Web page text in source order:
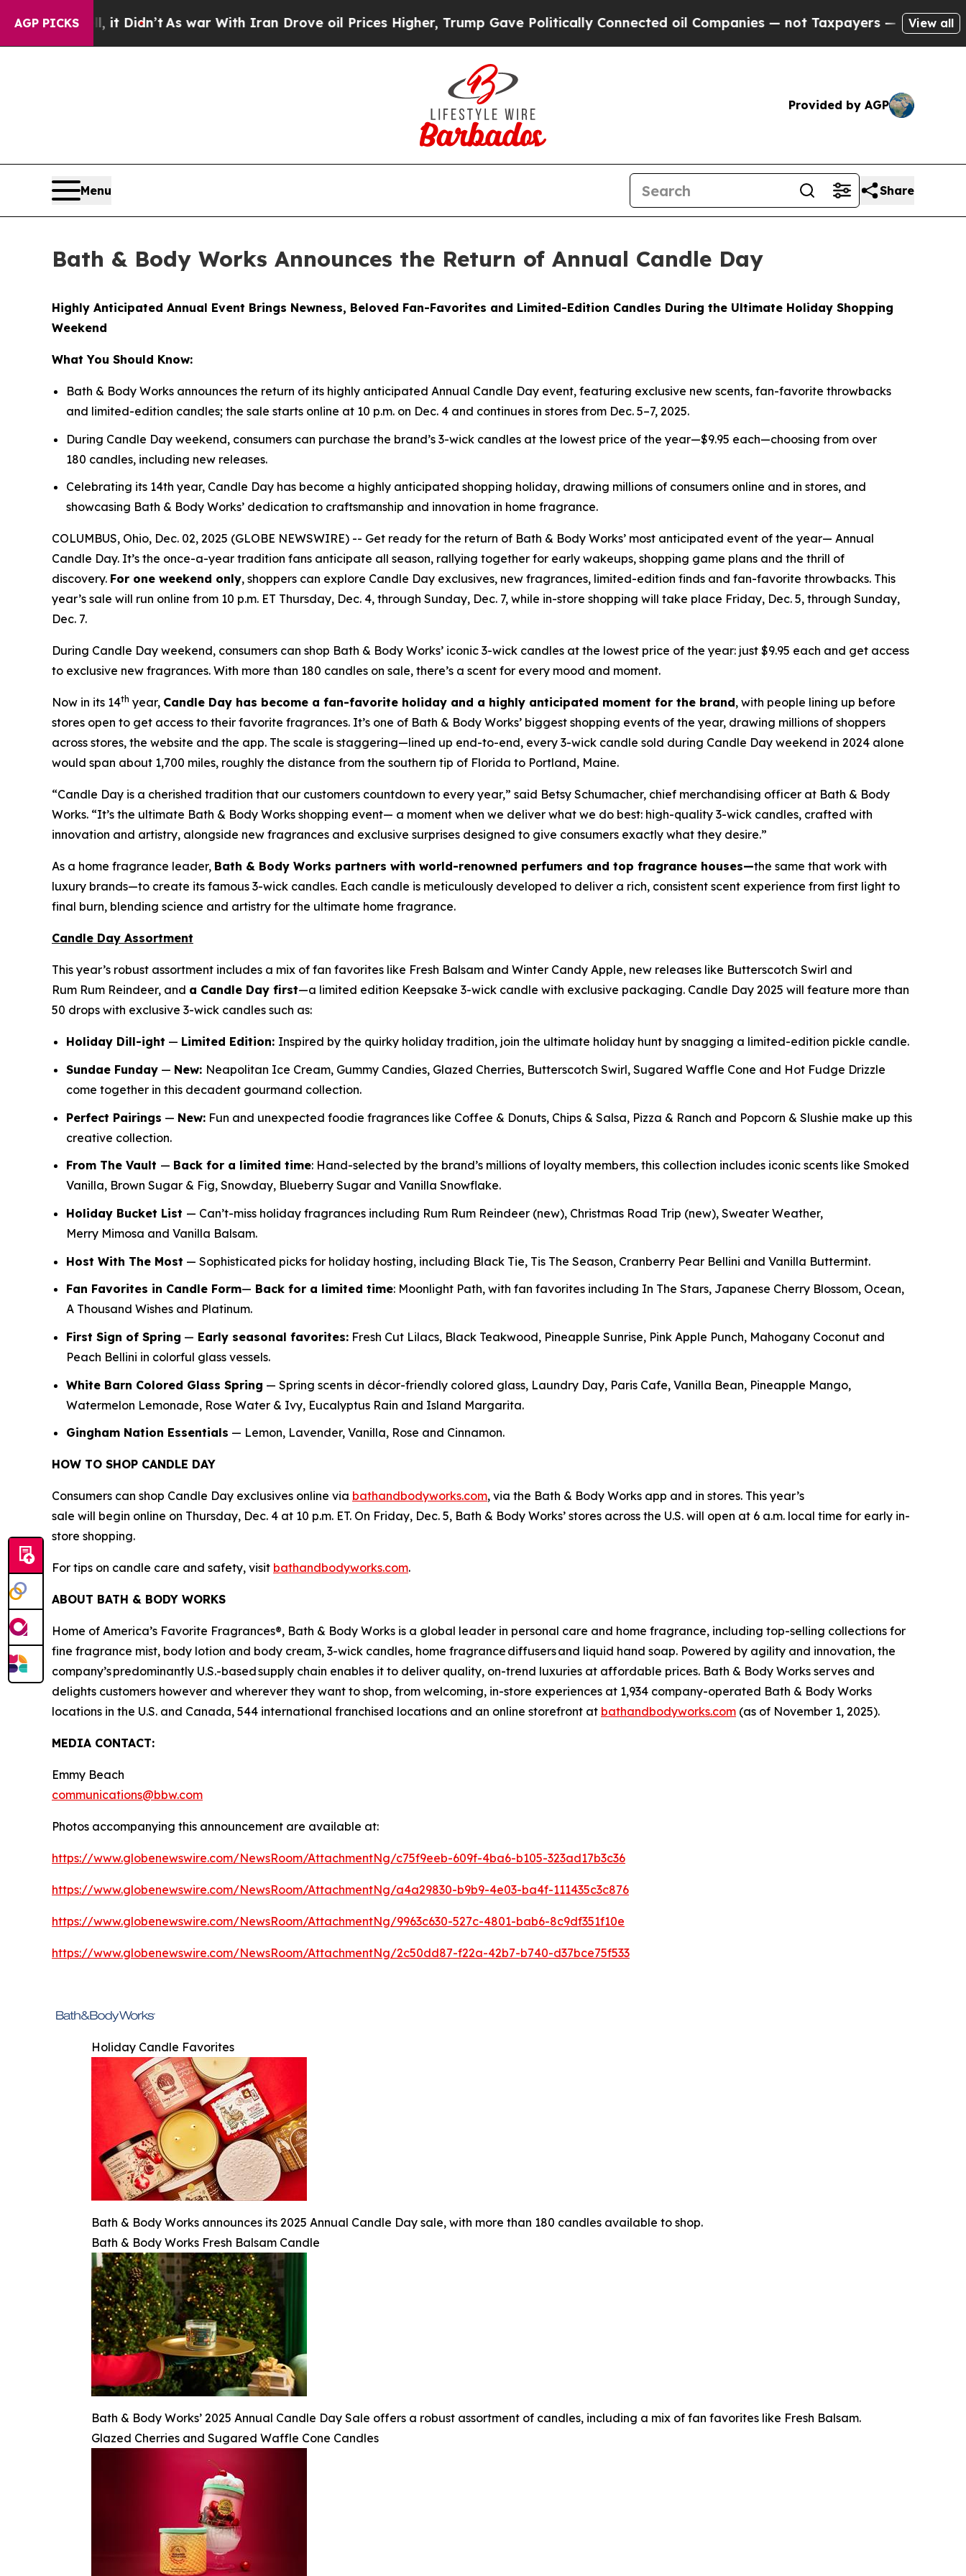
AGP PICKS
it Didn’tAs war With Iran Drove oil Prices Higher, Trump Gave Politically Connected oil Companies — not Taxpayers — the Chance to Cash in
View all
Provided by AGP
Menu Share
Bath & Body Works Announces the Return of Annual Candle Day
Highly Anticipated Annual Event Brings Newness, Beloved Fan-Favorites and Limited-Edition Candles During the Ultimate Holiday Shopping
Weekend
What You Should Know:
Bath & Body Works announces the return of its highly anticipated Annual Candle Day event, featuring exclusive new scents, fan-favorite throwbacks
and limited-edition candles; the sale starts online at 10 p.m. on Dec. 4 and continues in stores from Dec. 5–7, 2025.
During Candle Day weekend, consumers can purchase the brand’s 3-wick candles at the lowest price of the year—$9.95 each—choosing from over
180 candles, including new releases.
Celebrating its 14th year, Candle Day has become a highly anticipated shopping holiday, drawing millions of consumers online and in stores, and
showcasing Bath & Body Works’ dedication to craftsmanship and innovation in home fragrance.
COLUMBUS, Ohio, Dec. 02, 2025 (GLOBE NEWSWIRE) -- Get ready for the return of Bath & Body Works’ most anticipated event of the year— Annual
Candle Day. It’s the once-a-year tradition fans anticipate all season, rallying together for early wakeups, shopping game plans and the thrill of
discovery. For one weekend only, shoppers can explore Candle Day exclusives, new fragrances, limited-edition finds and fan-favorite throwbacks. This
year’s sale will run online from 10 p.m. ET Thursday, Dec. 4, through Sunday, Dec. 7, while in-store shopping will take place Friday, Dec. 5, through Sunday,
Dec. 7.
During Candle Day weekend, consumers can shop Bath & Body Works’ iconic 3-wick candles at the lowest price of the year: just $9.95 each and get access
to exclusive new fragrances. With more than 180 candles on sale, there’s a scent for every mood and moment.
Now in its 14th year, Candle Day has become a fan-favorite holiday and a highly anticipated moment for the brand, with people lining up before
stores open to get access to their favorite fragrances. It’s one of Bath & Body Works’ biggest shopping events of the year, drawing millions of shoppers
across stores, the website and the app. The scale is staggering—lined up end-to-end, every 3-wick candle sold during Candle Day weekend in 2024 alone
would span about 1,700 miles, roughly the distance from the southern tip of Florida to Portland, Maine.
“Candle Day is a cherished tradition that our customers countdown to every year,” said Betsy Schumacher, chief merchandising officer at Bath & Body
Works. “It’s the ultimate Bath & Body Works shopping event— a moment when we deliver what we do best: high-quality 3-wick candles, crafted with
innovation and artistry, alongside new fragrances and exclusive surprises designed to give consumers exactly what they desire.”
As a home fragrance leader, Bath & Body Works partners with world-renowned perfumers and top fragrance houses—the same that work with
luxury brands—to create its famous 3-wick candles. Each candle is meticulously developed to deliver a rich, consistent scent experience from first light to
final burn, blending science and artistry for the ultimate home fragrance.
Candle Day Assortment
This year’s robust assortment includes a mix of fan favorites like Fresh Balsam and Winter Candy Apple, new releases like Butterscotch Swirl and
Rum Rum Reindeer, and a Candle Day first—a limited edition Keepsake 3-wick candle with exclusive packaging. Candle Day 2025 will feature more than
50 drops with exclusive 3-wick candles such as:
Holiday Dill-ight — Limited Edition: Inspired by the quirky holiday tradition, join the ultimate holiday hunt by snagging a limited-edition pickle candle.
Sundae Funday — New: Neapolitan Ice Cream, Gummy Candies, Glazed Cherries, Butterscotch Swirl, Sugared Waffle Cone and Hot Fudge Drizzle
come together in this decadent gourmand collection.
Perfect Pairings — New: Fun and unexpected foodie fragrances like Coffee & Donuts, Chips & Salsa, Pizza & Ranch and Popcorn & Slushie make up this
creative collection.
From The Vault — Back for a limited time: Hand-selected by the brand’s millions of loyalty members, this collection includes iconic scents like Smoked
Vanilla, Brown Sugar & Fig, Snowday, Blueberry Sugar and Vanilla Snowflake.
Holiday Bucket List — Can’t-miss holiday fragrances including Rum Rum Reindeer (new), Christmas Road Trip (new), Sweater Weather,
Merry Mimosa and Vanilla Balsam.
Host With The Most — Sophisticated picks for holiday hosting, including Black Tie, Tis The Season, Cranberry Pear Bellini and Vanilla Buttermint.
Fan Favorites in Candle Form— Back for a limited time: Moonlight Path, with fan favorites including In The Stars, Japanese Cherry Blossom, Ocean,
A Thousand Wishes and Platinum.
First Sign of Spring — Early seasonal favorites: Fresh Cut Lilacs, Black Teakwood, Pineapple Sunrise, Pink Apple Punch, Mahogany Coconut and
Peach Bellini in colorful glass vessels.
White Barn Colored Glass Spring — Spring scents in décor-friendly colored glass, Laundry Day, Paris Cafe, Vanilla Bean, Pineapple Mango,
Watermelon Lemonade, Rose Water & Ivy, Eucalyptus Rain and Island Margarita.
Gingham Nation Essentials — Lemon, Lavender, Vanilla, Rose and Cinnamon.
HOW TO SHOP CANDLE DAY
Consumers can shop Candle Day exclusives online via bathandbodyworks.com, via the Bath & Body Works app and in stores. This year’s
sale will begin online on Thursday, Dec. 4 at 10 p.m. ET. On Friday, Dec. 5, Bath & Body Works’ stores across the U.S. will open at 6 a.m. local time for early in-
store shopping.
For tips on candle care and safety, visit bathandbodyworks.com.
ABOUT BATH & BODY WORKS
Home of America’s Favorite Fragrances®, Bath & Body Works is a global leader in personal care and home fragrance, including top-selling collections for
fine fragrance mist, body lotion and body cream, 3-wick candles, home fragrance diffusers and liquid hand soap. Powered by agility and innovation, the
company’s predominantly U.S.-based supply chain enables it to deliver quality, on-trend luxuries at affordable prices. Bath & Body Works serves and
delights customers however and wherever they want to shop, from welcoming, in-store experiences at 1,934 company-operated Bath & Body Works
locations in the U.S. and Canada, 544 international franchised locations and an online storefront at bathandbodyworks.com (as of November 1, 2025).
MEDIA CONTACT:
Emmy Beach
communications@bbw.com
Photos accompanying this announcement are available at:
https://www.globenewswire.com/NewsRoom/AttachmentNg/c75f9eeb-609f-4ba6-b105-323ad17b3c36
https://www.globenewswire.com/NewsRoom/AttachmentNg/a4a29830-b9b9-4e03-ba4f-111435c3c876
https://www.globenewswire.com/NewsRoom/AttachmentNg/9963c630-527c-4801-bab6-8c9df351f10e
https://www.globenewswire.com/NewsRoom/AttachmentNg/2c50dd87-f22a-42b7-b740-d37bce75f533
Holiday Candle Favorites
Bath & Body Works announces its 2025 Annual Candle Day sale, with more than 180 candles available to shop.
Bath & Body Works Fresh Balsam Candle
Bath & Body Works’ 2025 Annual Candle Day Sale offers a robust assortment of candles, including a mix of fan favorites like Fresh Balsam.
Glazed Cherries and Sugared Waffle Cone Candles